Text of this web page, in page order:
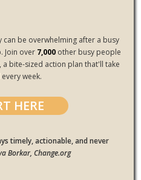
can be overwhelming after a busy
Join over 7,000 other busy people
bite-sized action plan that'll take
week.
HERE
timely, actionable, and never
Borkar, Change.org